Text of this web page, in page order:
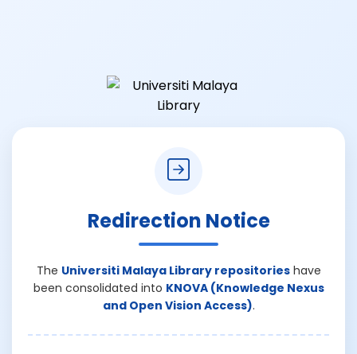
Redirection Notice
The Universiti Malaya Library repositorieshave
been consolidated into KNOVA (Knowledge Nexus
and Open Vision Access).